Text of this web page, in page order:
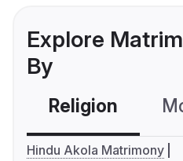
Explore
By
Religion
Hindu Akola Matrimony